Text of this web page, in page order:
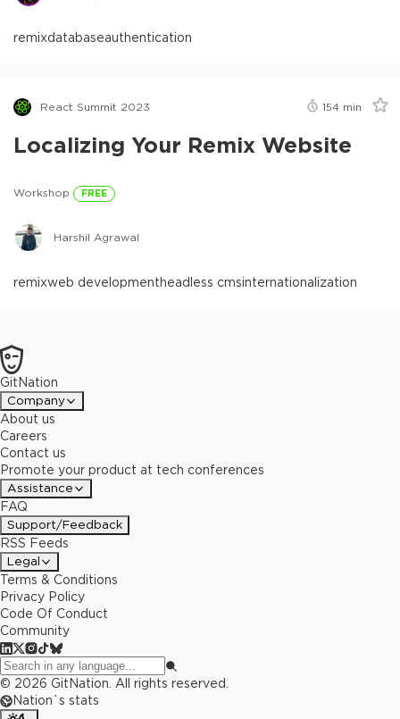
remixdatabaseauthentication
React Summit 2023 154 min
Localizing Your Remix Website
Workshop FREE
Harshil Agrawal
remixweb developmentheadless cmsinternationalization
GitNation
Company
About us
Careers
Contact us
Promote your product at tech conferences
Assistance
FAQ
Support/Feedback
RSS Feeds
Legal
Terms & Conditions
Privacy Policy
Code Of Conduct
Community
© 2026 GitNation. All rights reserved.
Nation`s stats